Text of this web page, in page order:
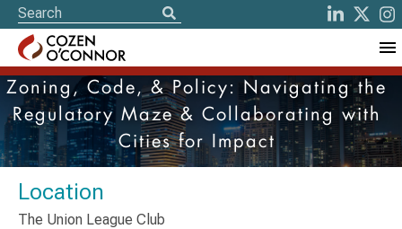
Zoning, Code, & Policy: Navigating the
Regulatory Maze & Collaborating with
Cities for Impact
Location
The Union League Club